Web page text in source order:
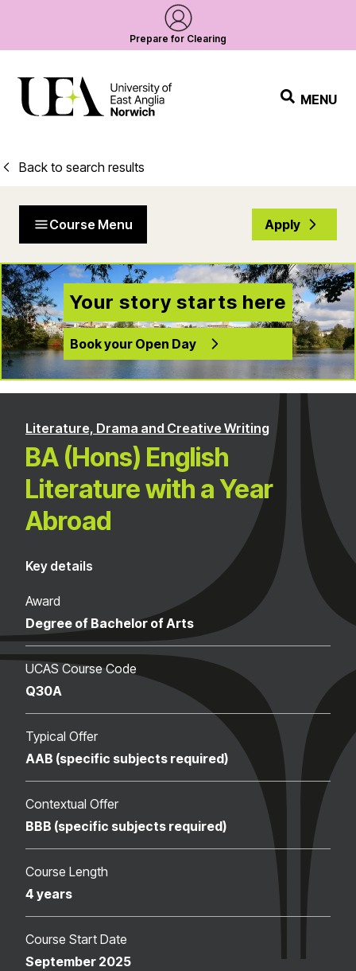
Prepare for Clearing
MENU
Back to search results
Course Menu Apply
Your story starts here
Book your Open Day
Literature, Drama and Creative Writing
BA (Hons) English
Literature with a Year
Abroad
Key details
Award
Degree of Bachelor of Arts
UCAS Course Code
Q30A
Typical Offer
AAB (specific subjects required)
Contextual Offer
BBB (specific subjects required)
Course Length
4 years
Course Start Date
September 2025